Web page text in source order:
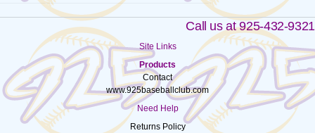
Call us at 925-432-9321
Site Links
Products
Contact
www.925baseballclub.com
Need Help
Returns Policy